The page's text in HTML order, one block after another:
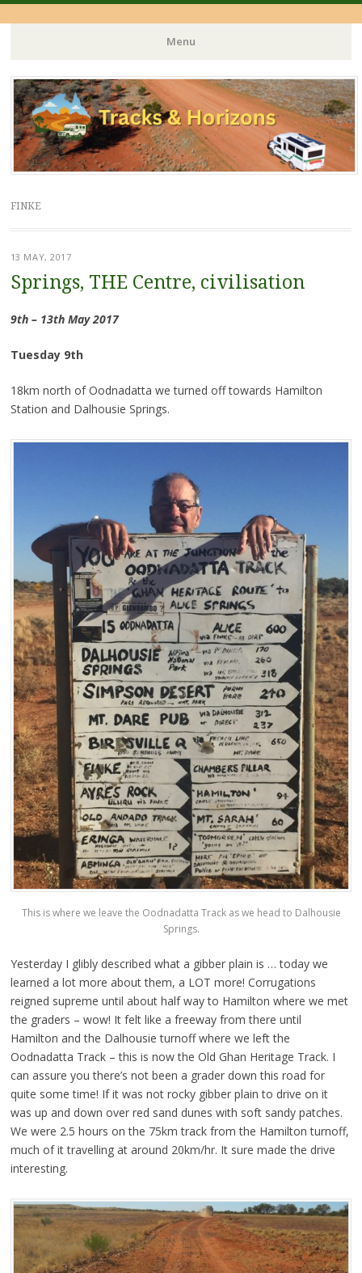
Menu
Skip
to
content
FINKE
13 MAY, 2017
Springs, THE Centre, civilisation
9th – 13th May 2017
Tuesday 9th
18km north of Oodnadatta we turned off towards Hamilton
Station and Dalhousie Springs.
This is where we leave the Oodnadatta Track as we head to Dalhousie
Springs.
Yesterday I glibly described what a gibber plain is … today we
learned a lot more about them, a LOT more! Corrugations
reigned supreme until about half way to Hamilton where we met
the graders – wow! It felt like a freeway from there until
Hamilton and the Dalhousie turnoff where we left the
Oodnadatta Track – this is now the Old Ghan Heritage Track. I
can assure you there’s not been a grader down this road for
quite some time! If it was not rocky gibber plain to drive on it
was up and down over red sand dunes with soft sandy patches.
We were 2.5 hours on the 75km track from the Hamilton turnoff,
much of it travelling at around 20km/hr. It sure made the drive
interesting.